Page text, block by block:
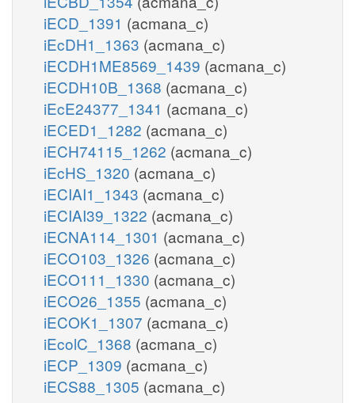
iECD_1391 (acmana_c)
iEcDH1_1363 (acmana_c)
iECDH1ME8569_1439 (acmana_c)
iECDH10B_1368 (acmana_c)
iEcE24377_1341 (acmana_c)
iECED1_1282 (acmana_c)
iECH74115_1262 (acmana_c)
iEcHS_1320 (acmana_c)
iECIAI1_1343 (acmana_c)
iECIAI39_1322 (acmana_c)
iECNA114_1301 (acmana_c)
iECO103_1326 (acmana_c)
iECO111_1330 (acmana_c)
iECO26_1355 (acmana_c)
iECOK1_1307 (acmana_c)
iEcolC_1368 (acmana_c)
iECP_1309 (acmana_c)
iECS88_1305 (acmana_c)